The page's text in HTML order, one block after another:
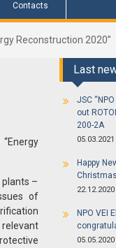
Contacts
Reconstruction 2020”
–
of
Last
JSC
out
200-2A
05.03.2021
Happy
22.12.2020
NPO VEI
05.05.2020